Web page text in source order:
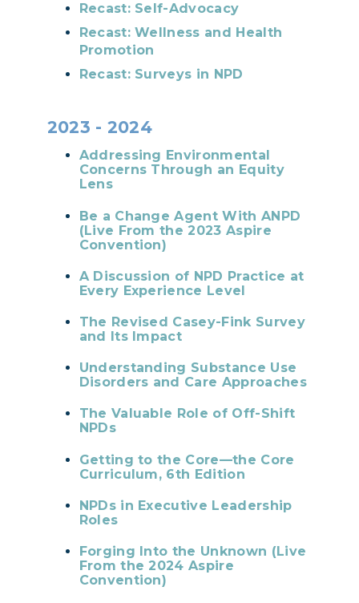
Recast: Self-Advocacy
Recast: Wellness and Health
Promotion
Recast: Surveys in NPD
2023 - 2024
Addressing Environmental
Concerns Through an Equity
Lens
Be a Change Agent With ANPD
(Live From the 2023 Aspire
Convention)
A Discussion of NPD Practice at
Every Experience Level
The Revised Casey-Fink Survey
and Its Impact
Understanding Substance Use
Disorders and Care Approaches
The Valuable Role of Off-Shift
NPDs
Getting to the Core—the Core
Curriculum, 6th Edition
NPDs in Executive Leadership
Roles
Forging Into the Unknown (Live
From the 2024 Aspire
Convention)